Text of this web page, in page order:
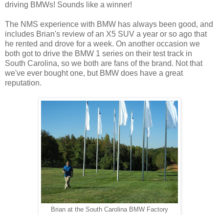
driving BMWs! Sounds like a winner!
The NMS experience with BMW has always been good, and
includes Brian's review of an X5 SUV a year or so ago that
he rented and drove for a week. On another occasion we
both got to drive the BMW 1 series on their test track in
South Carolina, so we both are fans of the brand. Not that
we've ever bought one, but BMW does have a great
reputation.
Brian at the South Carolina BMW Factory